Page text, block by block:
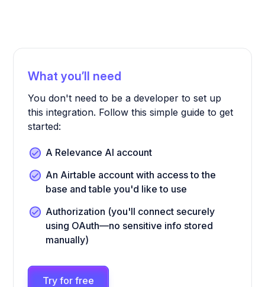
What you’ll need
You don't need to be a developer to set up
this integration. Follow this simple guide to get
started:
A Relevance AI account
An Airtable account with access to the
base and table you'd like to use
Authorization (you'll connect securely
using OAuth—no sensitive info stored
manually)
Try for free